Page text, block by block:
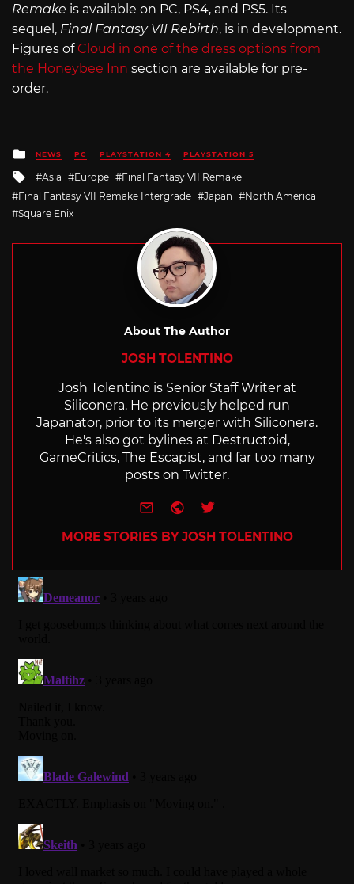
Remake is available on PC, PS4, and PS5. Its
sequel, Final Fantasy VII Rebirth, is in development.
Figures of Cloud in one of the dress options from
the Honeybee Inn section are available for pre-
order.
Posted
in
NEWS PC PLAYSTATION 4 PLAYSTATION 5
Tagged
with
Asia Europe
Final Fantasy VII Remake
Final Fantasy VII Remake Intergrade
Japan
North America
Square Enix
About The Author
JOSH TOLENTINO
Josh Tolentino is Senior Staff Writer at
Siliconera. He previously helped run
Japanator, prior to its merger with Siliconera.
He's also got bylines at Destructoid,
GameCritics, The Escapist, and far too many
posts on Twitter.
e-mailWebsite
Twitter
MORE STORIES BY JOSH TOLENTINO